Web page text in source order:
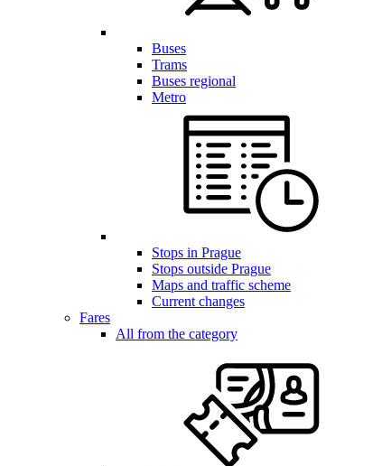
Buses
Trams
Buses regional
Metro
Stops in Prague
Stops outside Prague
Maps and traffic scheme
Current changes
Fares
All from the category